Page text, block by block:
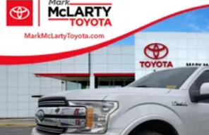
Driver door bin
Driver vanity mirror
Front reading lights
Illuminated entry
Interior Work Surface
Leather-Wrapped Steering Wheel
Onboard 400W Outlet